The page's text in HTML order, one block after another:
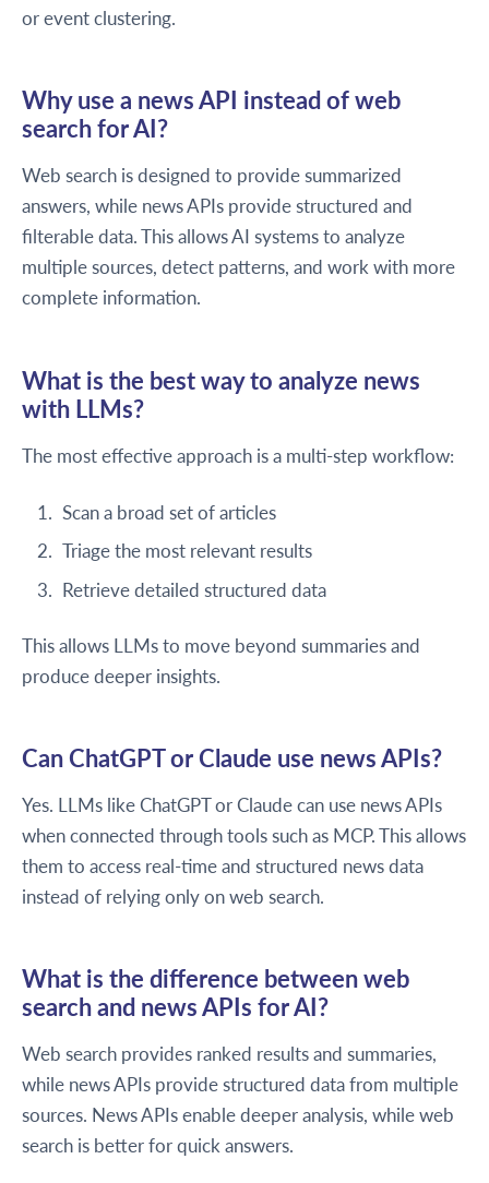
or event clustering.
Why use a news API instead of web
search for AI?
Web search is designed to provide summarized
answers, while news APIs provide structured and
filterable data. This allows AI systems to analyze
multiple sources, detect patterns, and work with more
complete information.
What is the best way to analyze news
with LLMs?
The most effective approach is a multi-step workflow:
Scan a broad set of articles
Triage the most relevant results
Retrieve detailed structured data
This allows LLMs to move beyond summaries and
produce deeper insights.
Can ChatGPT or Claude use news APIs?
Yes. LLMs like ChatGPT or Claude can use news APIs
when connected through tools such as MCP. This allows
them to access real-time and structured news data
instead of relying only on web search.
What is the difference between web
search and news APIs for AI?
Web search provides ranked results and summaries,
while news APIs provide structured data from multiple
sources. News APIs enable deeper analysis, while web
search is better for quick answers.